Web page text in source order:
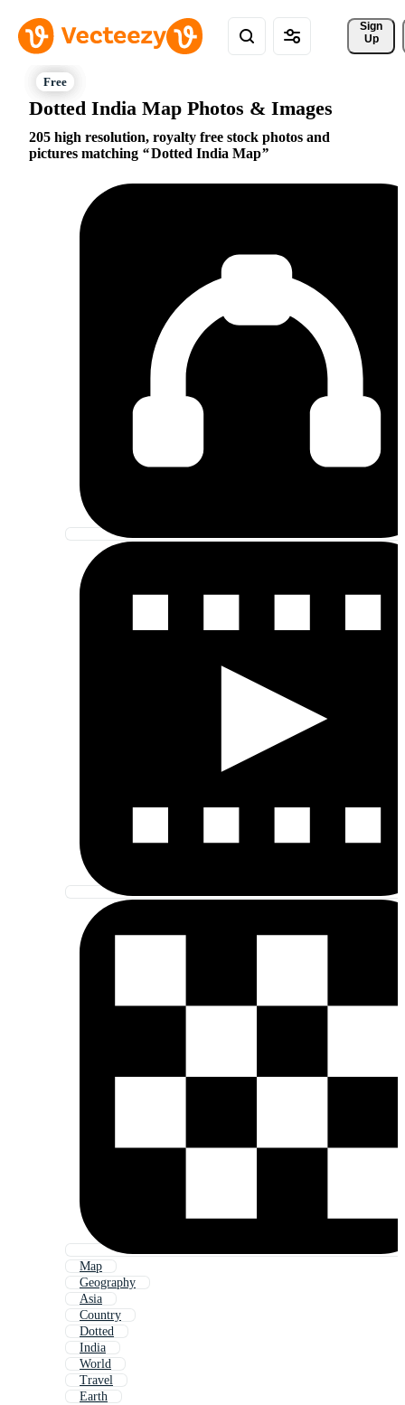
Sign
Up
Dotted India Map Photos & Images
205 high resolution, royalty free stock photos and
pictures matching
Dotted India Map
Map
Geography
Asia
Country
Dotted
India
World
Travel
Earth